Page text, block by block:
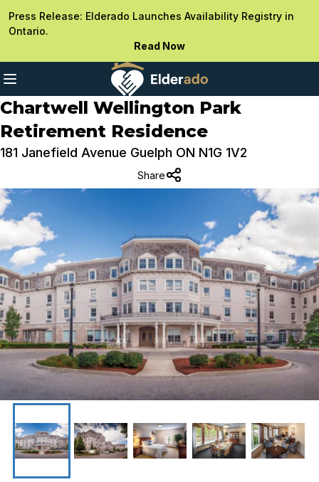
Press Release: Elderado Launches Availability Registry in
Ontario.
Read Now
Chartwell Wellington Park
Retirement Residence
181 Janefield Avenue Guelph ON N1G 1V2
Share